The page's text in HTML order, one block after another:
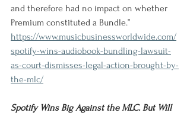
and therefore had no impact on whether
Premium constituted a Bundle.”
https://www.musicbusinessworldwide.com/
spotify-wins-audiobook-bundling-lawsuit-
as-court-dismisses-legal-action-brought-by-
the-mlc/
Spotify Wins Big Against the MLC. But Will